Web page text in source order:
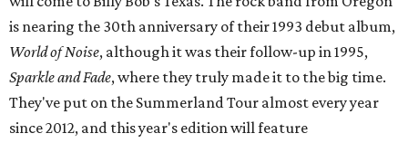
is nearing the 30th anniversary of their 1993 debut album,
World of Noise, although it was their follow-up in 1995,
Sparkle and Fade, where they truly made it to the big time.
They've put on the Summerland Tour almost every year
since 2012, and this year's edition will feature